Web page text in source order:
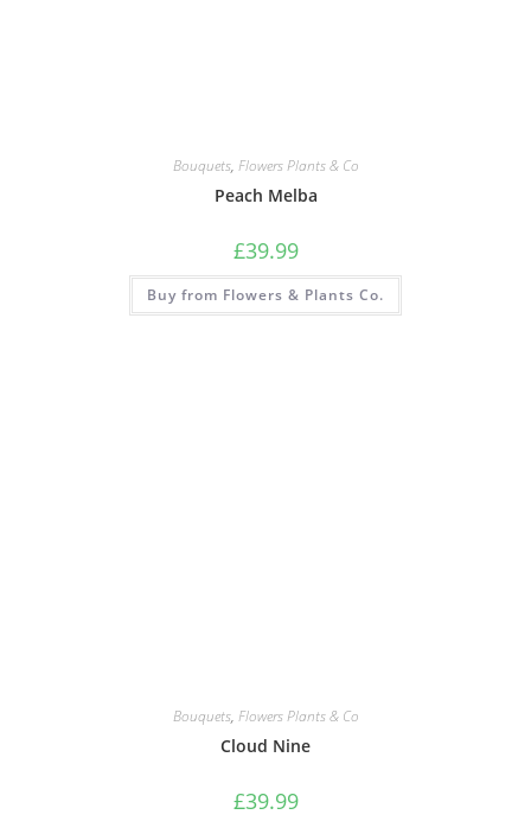
Bouquets, Flowers Plants & Co
Peach Melba
£39.99
Buy from Flowers & Plants Co.
Bouquets, Flowers Plants & Co
Cloud Nine
£39.99